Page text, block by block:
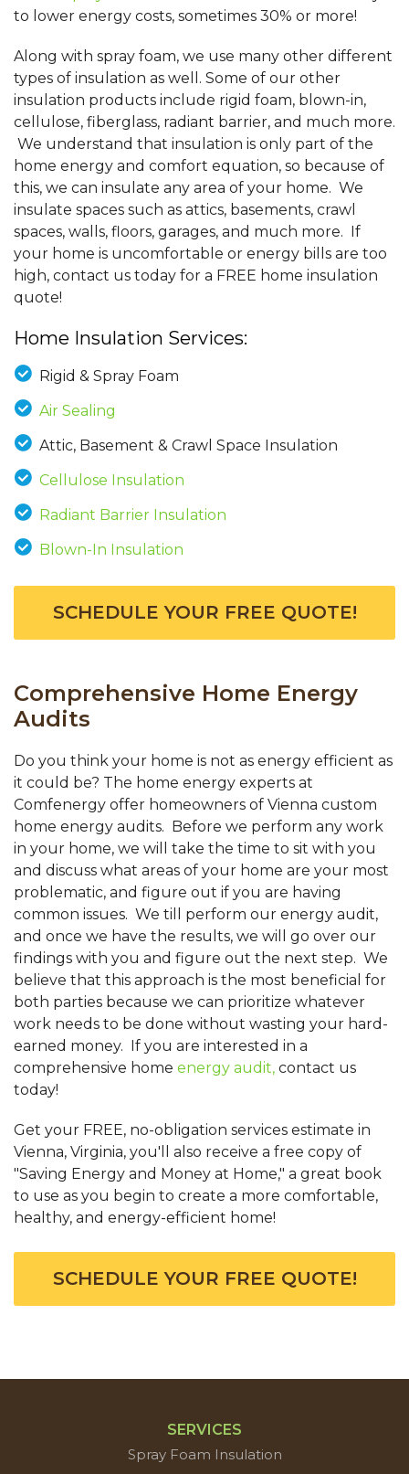
to lower energy costs, sometimes 30% or more!
Along with spray foam, we use many other different
types of insulation as well. Some of our other
insulation products include rigid foam, blown-in,
cellulose, fiberglass, radiant barrier, and much more.
We understand that insulation is only part of the
home energy and comfort equation, so because of
this, we can insulate any area of your home. We
insulate spaces such as attics, basements, crawl
spaces, walls, floors, garages, and much more. If
your home is uncomfortable or energy bills are too
high, contact us today for a FREE home insulation
quote!
Home Insulation Services:
Rigid & Spray Foam
Air Sealing
Attic, Basement & Crawl Space Insulation
Cellulose Insulation
Radiant Barrier Insulation
Blown-In Insulation
SCHEDULE YOUR FREE QUOTE!
Comprehensive Home Energy
Audits
Do you think your home is not as energy efficient as
it could be? The home energy experts at
Comfenergy offer homeowners of Vienna custom
home energy audits. Before we perform any work
in your home, we will take the time to sit with you
and discuss what areas of your home are your most
problematic, and figure out if you are having
common issues. We till perform our energy audit,
and once we have the results, we will go over our
findings with you and figure out the next step. We
believe that this approach is the most beneficial for
both parties because we can prioritize whatever
work needs to be done without wasting your hard-
earned money. If you are interested in a
comprehensive home energy audit, contact us
today!
Get your FREE, no-obligation services estimate in
Vienna, Virginia, you'll also receive a free copy of
"Saving Energy and Money at Home," a great book
to use as you begin to create a more comfortable,
healthy, and energy-efficient home!
SCHEDULE YOUR FREE QUOTE!
SERVICES
Spray Foam Insulation